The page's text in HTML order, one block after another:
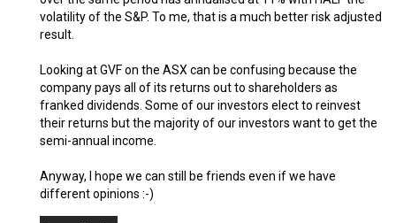
volatility of the S&P. To me, that is a much better risk adjusted
result.
Looking at GVF on the ASX can be confusing because the
company pays all of its returns out to shareholders as
franked dividends. Some of our investors elect to reinvest
their returns but the majority of our investors want to get the
semi-annual income.
Anyway, I hope we can still be friends even if we have
different opinions :-)